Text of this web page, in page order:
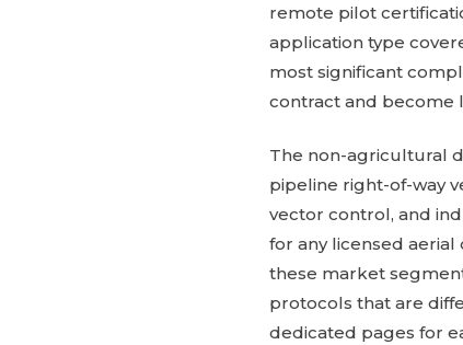
remote pilot
application type
most significant
contract and become
The non-agricultural
pipeline right-of-way
vector control, and
for any licensed
these market
protocols that are
dedicated pages for